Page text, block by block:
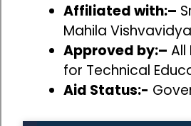
Affiliated with:–
Mahila
Approved by:– All
for Technical
Aid Status:-